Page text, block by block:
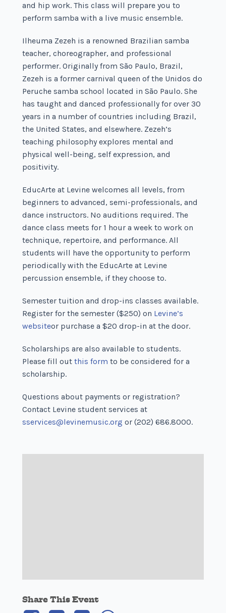
and hip work. This class will prepare you to
perform samba with a live music ensemble.
Ilheuma Zezeh is a renowned Brazilian samba
teacher, choreographer, and professional
performer. Originally from São Paulo, Brazil,
Zezeh is a former carnival queen of the Unidos do
Peruche samba school located in São Paulo. She
has taught and danced professionally for over 30
years in a number of countries including Brazil,
the United States, and elsewhere. Zezeh’s
teaching philosophy explores mental and
physical well-being, self expression, and
positivity.
EducArte at Levine welcomes all levels, from
beginners to advanced, semi-professionals, and
dance instructors. No auditions required. The
dance class meets for 1 hour a week to work on
technique, repertoire, and performance. All
students will have the opportunity to perform
periodically with the EducArte at Levine
percussion ensemble, if they choose to.
Semester tuition and drop-ins classes available.
Register for the semester ($250) on Levine’s
websiteor purchase a $20 drop-in at the door.
Scholarships are also available to students.
Please fill outthis form to be considered for a
scholarship.
Questions about payments or registration?
Contact Levine student services at
sservices@levinemusic.org or (202) 686.8000.
Share This Event